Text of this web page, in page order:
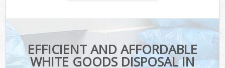
EFFICIENT AND AFFORDABLE
WHITE GOODS DISPOSAL IN